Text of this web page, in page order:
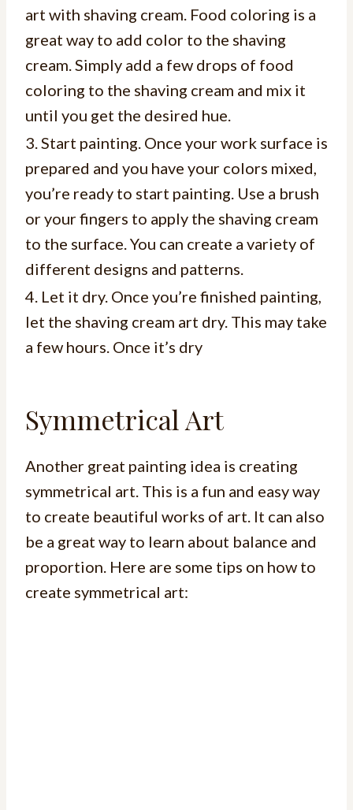
art with shaving cream. Food coloring is a
great way to add color to the shaving
cream. Simply add a few drops of food
coloring to the shaving cream and mix it
until you get the desired hue.
3. Start painting. Once your work surface is
prepared and you have your colors mixed,
you’re ready to start painting. Use a brush
or your fingers to apply the shaving cream
to the surface. You can create a variety of
different designs and patterns.
4. Let it dry. Once you’re finished painting,
let the shaving cream art dry. This may take
a few hours. Once it’s dry
Symmetrical Art
Another great painting idea is creating
symmetrical art. This is a fun and easy way
to create beautiful works of art. It can also
be a great way to learn about balance and
proportion. Here are some tips on how to
create symmetrical art: